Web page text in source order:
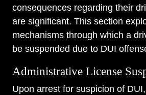
consequences regarding their
are significant. This section
mechanisms through which a
be suspended due to DUI
Administrative License
Upon arrest for suspicion of